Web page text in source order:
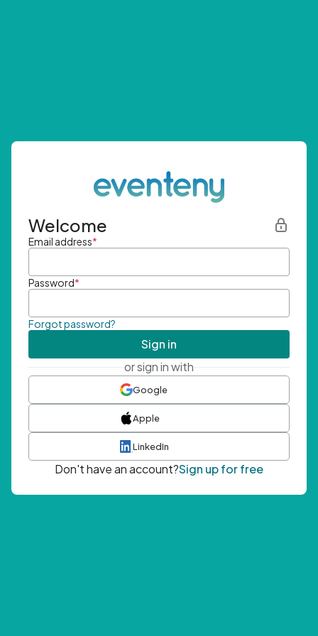
Welcome
Email address*
Password*
Forgot password?
Sign in
or sign in with
Google
Apple
LinkedIn
Don't have an account?Sign up for free